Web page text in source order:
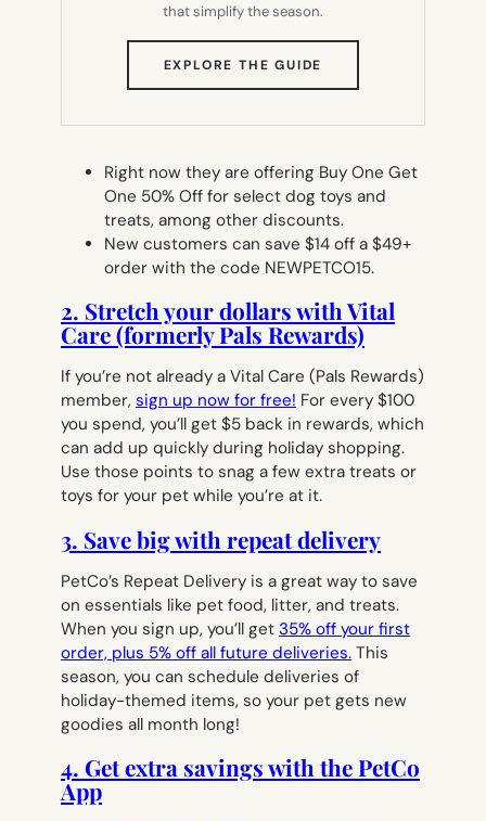
that simplify the season.
EXPLORE THE GUIDE
TAB)
Right now they are offering Buy One Get
One 50% Off for select dog toys and
treats, among other discounts.
New customers can save $14 off a $49+
order with the code NEWPETCO15.
2. Stretch your dollars with Vital
Care (formerly Pals Rewards)
If you’re not already a Vital Care (Pals Rewards)
member, sign up now for free! For every $100
you spend, you’ll get $5 back in rewards, which
can add up quickly during holiday shopping.
Use those points to snag a few extra treats or
toys for your pet while you’re at it.
3. Save big with repeat delivery
PetCo’s Repeat Delivery is a great way to save
on essentials like pet food, litter, and treats.
When you sign up, you’ll get 35% off your first
order, plus 5% off all future deliveries. This
season, you can schedule deliveries of
holiday-themed items, so your pet gets new
goodies all month long!
4. Get extra savings with the PetCo
App